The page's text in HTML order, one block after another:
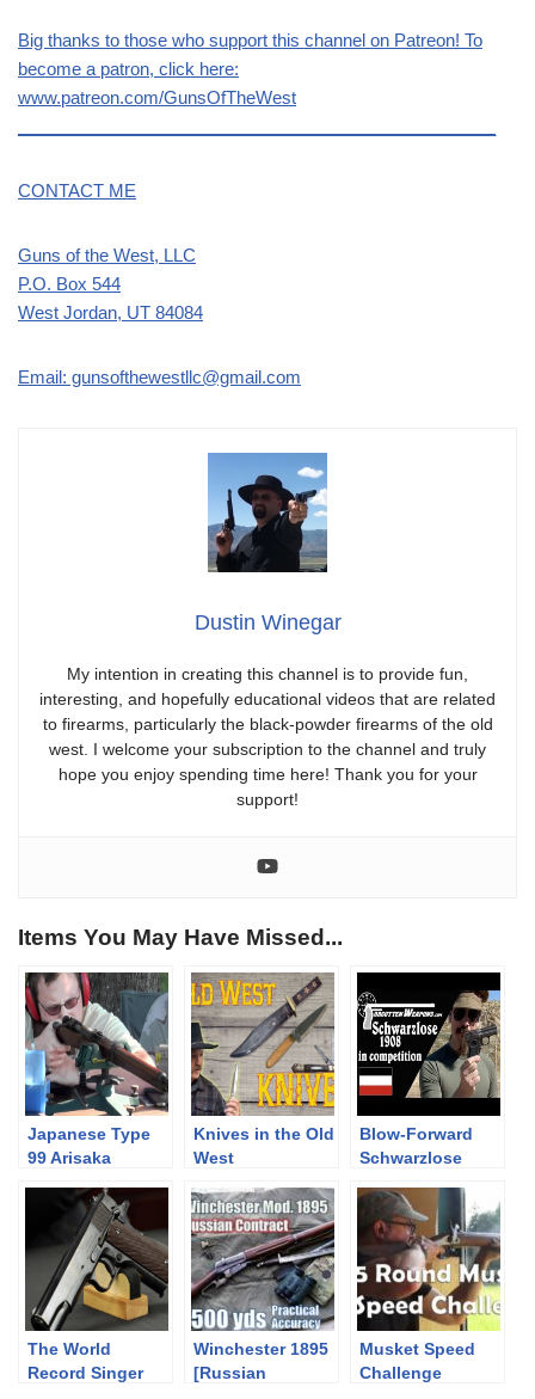
Big thanks to those who support this channel on Patreon! To
become a patron, click here:
www.patreon.com/GunsOfTheWest
CONTACT ME
Guns of the West, LLC
P.O. Box 544
West Jordan, UT 84084
Email: gunsofthewestllc@gmail.com
Dustin Winegar
My intention in creating this channel is to provide fun,
interesting, and hopefully educational videos that are related
to firearms, particularly the black-powder firearms of the old
west. I welcome your subscription to the channel and truly
hope you enjoy spending time here! Thank you for your
support!
Items You May Have Missed...
Japanese Type
99 Arisaka
Action Rifle
Knives in the Old
West
Blow-Forward
Schwarzlose
Backup Gun
Match
The World
Record Singer
Winchester 1895
[Russian
Musket Speed
Challenge